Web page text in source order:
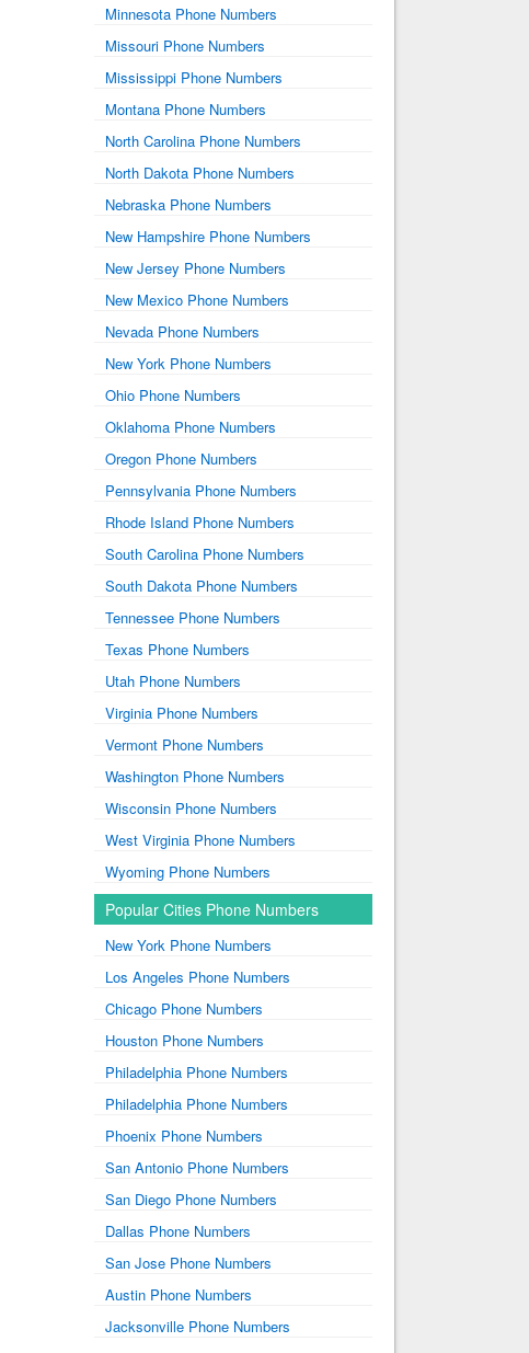
Minnesota Phone Numbers
Missouri Phone Numbers
Mississippi Phone Numbers
Montana Phone Numbers
North Carolina Phone Numbers
North Dakota Phone Numbers
Nebraska Phone Numbers
New Hampshire Phone Numbers
New Jersey Phone Numbers
New Mexico Phone Numbers
Nevada Phone Numbers
New York Phone Numbers
Ohio Phone Numbers
Oklahoma Phone Numbers
Oregon Phone Numbers
Pennsylvania Phone Numbers
Rhode Island Phone Numbers
South Carolina Phone Numbers
South Dakota Phone Numbers
Tennessee Phone Numbers
Texas Phone Numbers
Utah Phone Numbers
Virginia Phone Numbers
Vermont Phone Numbers
Washington Phone Numbers
Wisconsin Phone Numbers
West Virginia Phone Numbers
Wyoming Phone Numbers
Popular Cities Phone Numbers
New York Phone Numbers
Los Angeles Phone Numbers
Chicago Phone Numbers
Houston Phone Numbers
Philadelphia Phone Numbers
Philadelphia Phone Numbers
Phoenix Phone Numbers
San Antonio Phone Numbers
San Diego Phone Numbers
Dallas Phone Numbers
San Jose Phone Numbers
Austin Phone Numbers
Jacksonville Phone Numbers